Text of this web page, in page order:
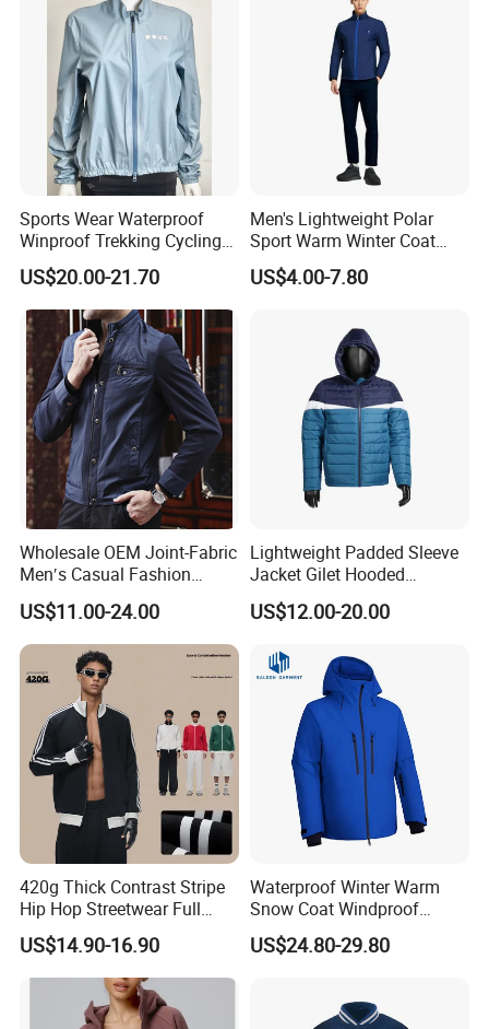
Sports Wear Waterproof
Winproof Trekking Cycling
Hiking Climbing Outdoor
Light Reflective Seamless
Taped Jacket Coat
US$20.00-21.70
Men's Lightweight Polar
Sport Warm Winter Coat
Cheap Style Fleece Jacket
US$4.00-7.80
Wholesale OEM Joint-Fabric
Men′s Casual Fashion
Jacket
US$11.00-24.00
Lightweight Padded Sleeve
Jacket Gilet Hooded
Bodywarmer Mens Jacket
US$12.00-20.00
420g Thick Contrast Stripe
Hip Hop Streetwear Full
Zipper Jacket
US$14.90-16.90
Waterproof Winter Warm
Snow Coat Windproof
Snowboarding Hooded Ski
Jackets for Mens
US$24.80-29.80